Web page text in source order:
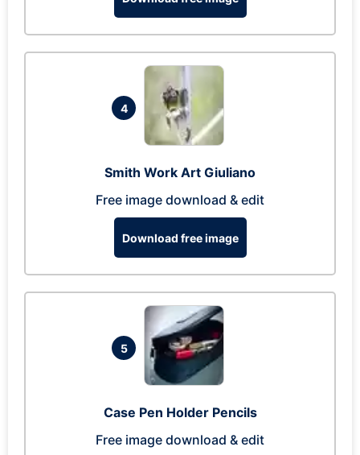
4
Smith Work Art Giuliano
Free image download & edit
Download free image
5
Case Pen Holder Pencils
Free image download & edit